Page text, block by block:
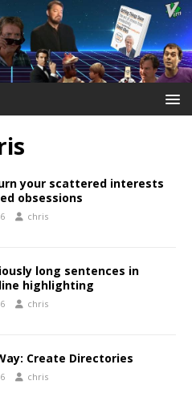
your scattered interests
obsessions
chris
long sentences in
highlighting
chris
Create Directories
chris